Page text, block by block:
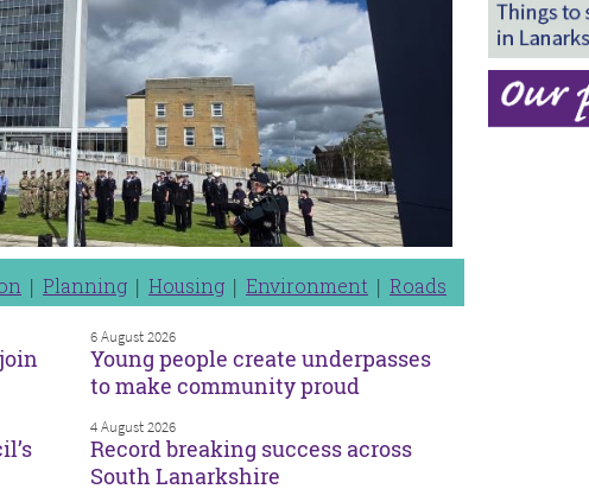
Planning Housing Environment Roads
6 August 2026
Young people create underpasses
to make community proud
4 August 2026
Record breaking success across
South Lanarkshire